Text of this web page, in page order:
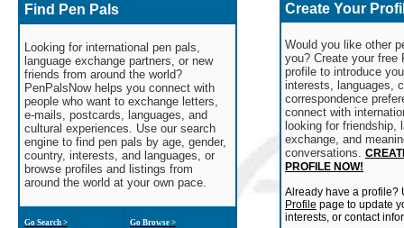
Find Pen Pals
Looking for international pen pals,
language exchange partners, or new
friends from around the world?
PenPalsNow helps you connect with
people who want to exchange letters,
e-mails, postcards, languages, and
cultural experiences. Use our search
engine to find pen pals by age, gender,
country, interests, and languages, or
browse profiles and listings from
around the world at your own pace.
Go Search > Go Browse >
Create Your
Would you like other
you? Create your free
profile to introduce
interests, languages,
correspondence
connect with
looking for friendship,
exchange, and
conversations.
PROFILE NOW!
Already have a profile?
Profile page to update
interests, or contact